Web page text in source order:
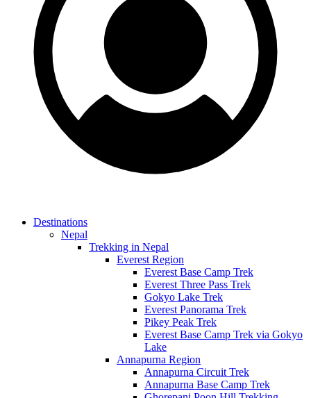
Destinations
Nepal
Trekking in Nepal
Everest Region
Everest Base Camp Trek
Everest Three Pass Trek
Gokyo Lake Trek
Everest Panorama Trek
Pikey Peak Trek
Everest Base Camp Trek via Gokyo
Lake
Annapurna Region
Annapurna Circuit Trek
Annapurna Base Camp Trek